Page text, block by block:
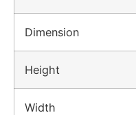
Dimension
Height
Width